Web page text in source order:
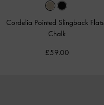
Cordelia Pointed Slingback Flats
Chalk
£59.00